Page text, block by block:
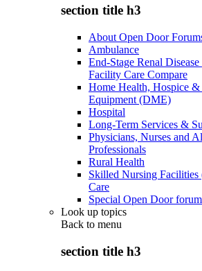
section title h3
About Open Door
Ambulance
End-Stage Renal
Facility Care Compare
Home Health, Hospice
Equipment (DME)
Hospital
Long-Term Services &
Physicians, Nurses and
Professionals
Rural Health
Skilled Nursing
Care
Special Open Door
Look up topics
Back to menu
section title h3